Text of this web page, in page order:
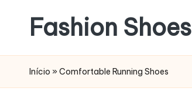
Fashion Shoes
Início » Comfortable Running Shoes